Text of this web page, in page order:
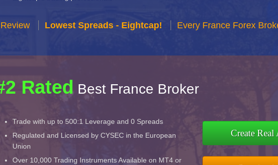
Lowest Spreads - Eightcap! Every France Forex
Rated Best France Broker
Trade with up to 500:1 Leverage and 0 Spreads
Regulated and Licensed by CYSEC in the European
Union
Over 10,000 Trading Instruments Available on MT4 or
Create Real